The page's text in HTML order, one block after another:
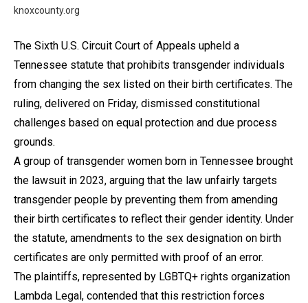
knoxcounty.org
The Sixth U.S. Circuit Court of Appeals upheld a
Tennessee statute that prohibits transgender individuals
from changing the sex listed on their birth certificates. The
ruling, delivered on Friday, dismissed constitutional
challenges based on equal protection and due process
grounds.
A group of transgender women born in Tennessee brought
the lawsuit in 2023, arguing that the law unfairly targets
transgender people by preventing them from amending
their birth certificates to reflect their gender identity. Under
the statute, amendments to the sex designation on birth
certificates are only permitted with proof of an error.
The plaintiffs, represented by LGBTQ+ rights organization
Lambda Legal, contended that this restriction forces